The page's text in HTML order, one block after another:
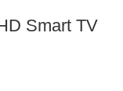
Smart TV